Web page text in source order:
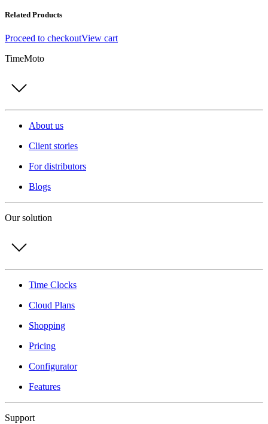
Related Products
Proceed to checkoutView cart
TimeMoto
About us
Client stories
For distributors
Blogs
Our solution
Time Clocks
Cloud Plans
Shopping
Pricing
Configurator
Features
Support